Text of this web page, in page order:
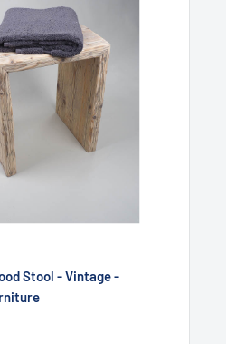
Stool - Vintage -